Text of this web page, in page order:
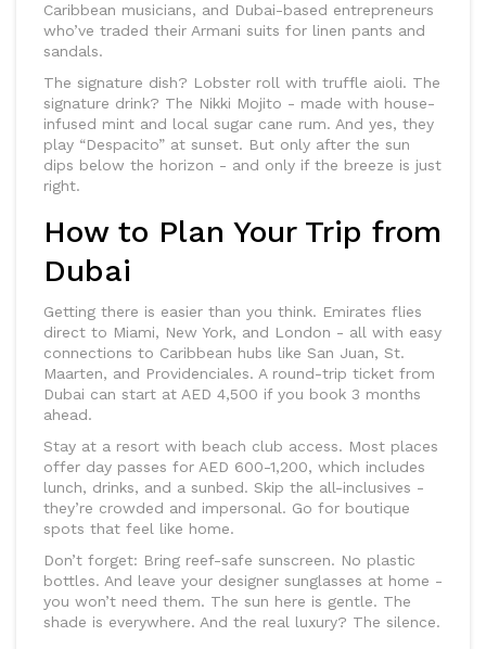
Caribbean musicians, and Dubai-based entrepreneurs
who’ve traded their Armani suits for linen pants and
sandals.
The signature dish? Lobster roll with truffle aioli. The
signature drink? The Nikki Mojito - made with house-
infused mint and local sugar cane rum. And yes, they
play “Despacito” at sunset. But only after the sun
dips below the horizon - and only if the breeze is just
right.
How to Plan Your Trip from
Dubai
Getting there is easier than you think. Emirates flies
direct to Miami, New York, and London - all with easy
connections to Caribbean hubs like San Juan, St.
Maarten, and Providenciales. A round-trip ticket from
Dubai can start at AED 4,500 if you book 3 months
ahead.
Stay at a resort with beach club access. Most places
offer day passes for AED 600-1,200, which includes
lunch, drinks, and a sunbed. Skip the all-inclusives -
they’re crowded and impersonal. Go for boutique
spots that feel like home.
Don’t forget: Bring reef-safe sunscreen. No plastic
bottles. And leave your designer sunglasses at home -
you won’t need them. The sun here is gentle. The
shade is everywhere. And the real luxury? The silence.